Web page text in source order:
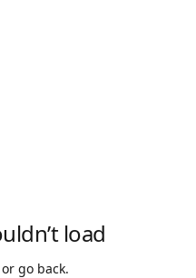
load
go back.